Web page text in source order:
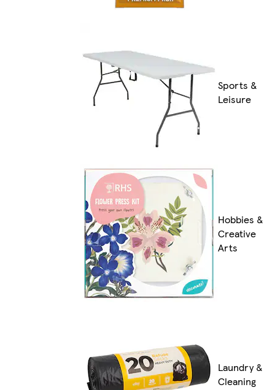
Sports &
Leisure
Hobbies &
Creative
Arts
Laundry &
Cleaning